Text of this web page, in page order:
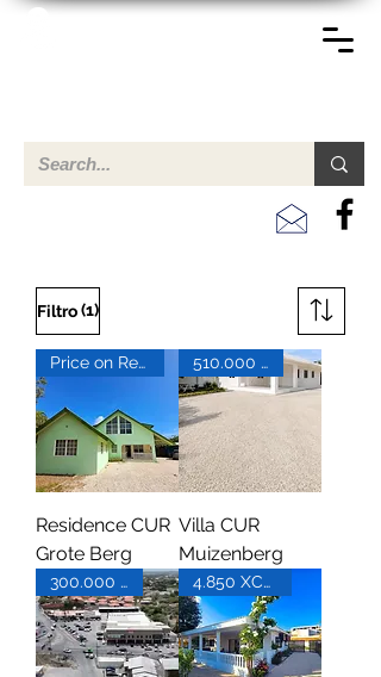
Filtro(1)
Price on Request
Residence CUR
Grote Berg
510.000 XCG
Villa CUR
Muizenberg
300.000 XCG 4.850 XCG pm